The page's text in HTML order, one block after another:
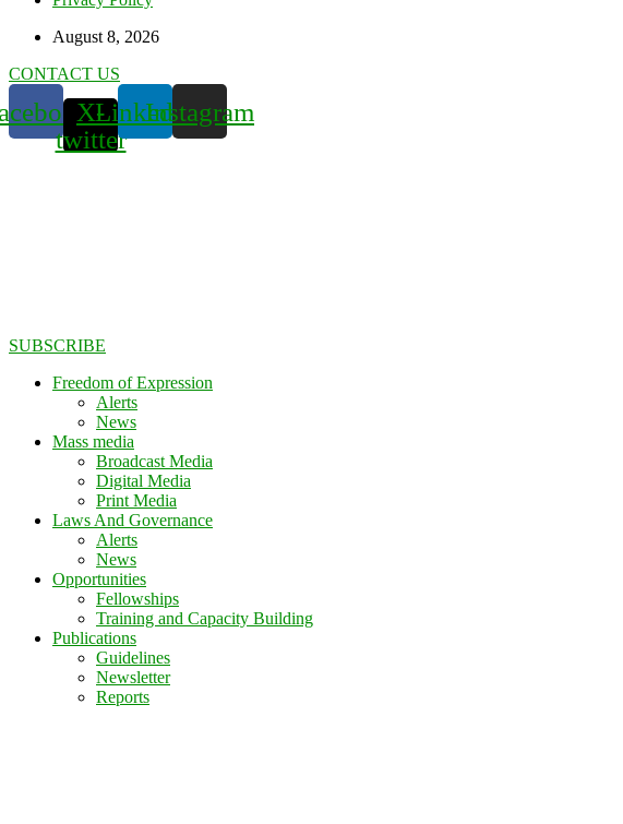
August 8, 2026
CONTACT US
X-
twitter
LinkedinInstagram
SUBSCRIBE
Freedom of Expression
Alerts
News
Mass media
Broadcast Media
Digital Media
Print Media
Laws And Governance
Alerts
News
Opportunities
Fellowships
Training and Capacity Building
Publications
Guidelines
Newsletter
Reports